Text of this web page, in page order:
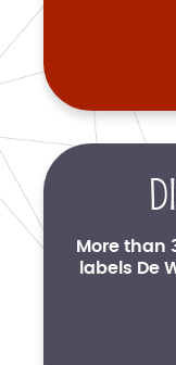
More than
labels De